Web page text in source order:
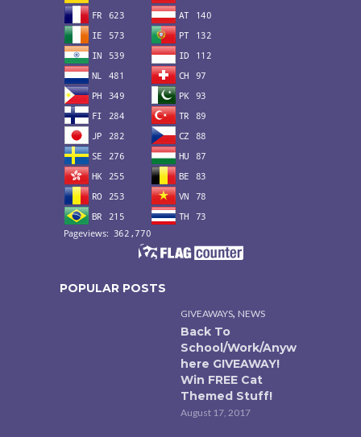
POPULAR POSTS
GIVEAWAYS, NEWS
Back To
School/Work/Anyw
here GIVEAWAY!
Win FREE Cat
Themed Stuff!
August 17, 2017